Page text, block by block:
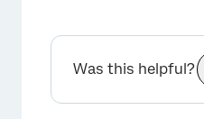
Was this helpful?